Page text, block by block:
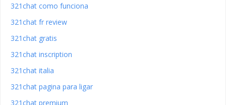
321chat como funciona
321chat fr review
321chat gratis
321chat inscription
321chat italia
321chat pagina para ligar
321chat premium